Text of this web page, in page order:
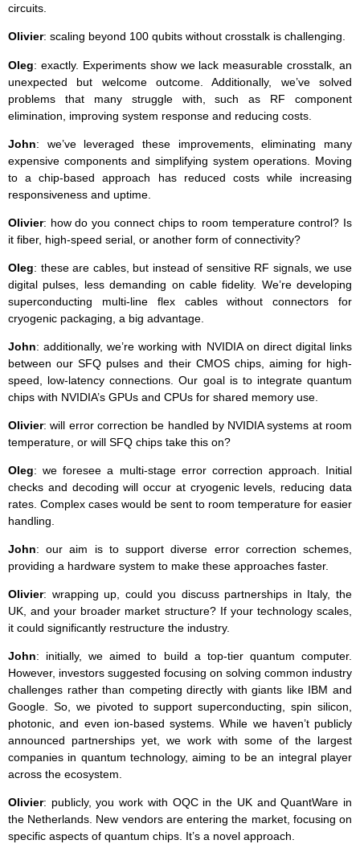
circuits.
Olivier: scaling beyond 100 qubits without crosstalk is challenging.
Oleg: exactly. Experiments show we lack measurable crosstalk, an
unexpected but welcome outcome. Additionally, we’ve solved
problems that many struggle with, such as RF component
elimination, improving system response and reducing costs.
John: we’ve leveraged these improvements, eliminating many
expensive components and simplifying system operations. Moving
to a chip-based approach has reduced costs while increasing
responsiveness and uptime.
Olivier: how do you connect chips to room temperature control? Is
it fiber, high-speed serial, or another form of connectivity?
Oleg: these are cables, but instead of sensitive RF signals, we use
digital pulses, less demanding on cable fidelity. We’re developing
superconducting multi-line flex cables without connectors for
cryogenic packaging, a big advantage.
John: additionally, we’re working with NVIDIA on direct digital links
between our SFQ pulses and their CMOS chips, aiming for high-
speed, low-latency connections. Our goal is to integrate quantum
chips with NVIDIA’s GPUs and CPUs for shared memory use.
Olivier: will error correction be handled by NVIDIA systems at room
temperature, or will SFQ chips take this on?
Oleg: we foresee a multi-stage error correction approach. Initial
checks and decoding will occur at cryogenic levels, reducing data
rates. Complex cases would be sent to room temperature for easier
handling.
John: our aim is to support diverse error correction schemes,
providing a hardware system to make these approaches faster.
Olivier: wrapping up, could you discuss partnerships in Italy, the
UK, and your broader market structure? If your technology scales,
it could significantly restructure the industry.
John: initially, we aimed to build a top-tier quantum computer.
However, investors suggested focusing on solving common industry
challenges rather than competing directly with giants like IBM and
Google. So, we pivoted to support superconducting, spin silicon,
photonic, and even ion-based systems. While we haven’t publicly
announced partnerships yet, we work with some of the largest
companies in quantum technology, aiming to be an integral player
across the ecosystem.
Olivier: publicly, you work with OQC in the UK and QuantWare in
the Netherlands. New vendors are entering the market, focusing on
specific aspects of quantum chips. It’s a novel approach.